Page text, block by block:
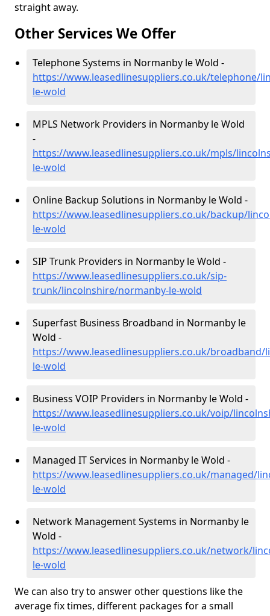
straight away.
Other Services We Offer
Telephone Systems in Normanby le Wold -
https://www.leasedlinesuppliers.co.uk/telephone/
le-wold
MPLS Network Providers in Normanby le Wold
-
https://www.leasedlinesuppliers.co.uk/mpls/
le-wold
Online Backup Solutions in Normanby le Wold -
https://www.leasedlinesuppliers.co.uk/backup/
le-wold
SIP Trunk Providers in Normanby le Wold -
https://www.leasedlinesuppliers.co.uk/sip-
trunk/lincolnshire/normanby-le-wold
Superfast Business Broadband in Normanby le
Wold -
https://www.leasedlinesuppliers.co.uk/
le-wold
Business VOIP Providers in Normanby le Wold -
https://www.leasedlinesuppliers.co.uk/voip/
le-wold
Managed IT Services in Normanby le Wold -
https://www.leasedlinesuppliers.co.uk/managed/
le-wold
Network Management Systems in Normanby le
Wold -
https://www.leasedlinesuppliers.co.uk/network/
le-wold
We can also try to answer other questions like the
average fix times, different packages for a small